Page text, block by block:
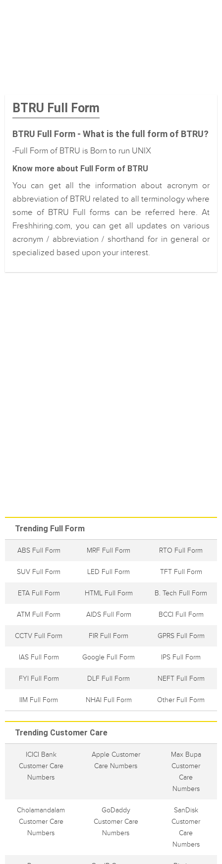
BTRU Full Form
BTRU Full Form - What is the full form of BTRU?
-Full Form of BTRU is Born to run UNIX
Know more about Full Form of BTRU
You can get all the information about acronym or
abbreviation of BTRU related to all terminology where
some of BTRU Full forms can be referred here. At
Freshhiring.com, you can get all updates on various
acronym / abbreviation / shorthand for in general or
specialized based upon your interest.
Trending Full Form
ABS Full Form MRF Full Form RTO Full Form
SUV Full Form LED Full Form TFT Full Form
ETA Full Form HTML Full Form B. Tech Full Form
ATM Full Form AIDS Full Form BCCI Full Form
CCTV Full Form FIR Full Form GPRS Full Form
IAS Full Form Google Full Form IPS Full Form
FYI Full Form DLF Full Form NEFT Full Form
IIM Full Form NHAI Full Form Other Full Form
Trending Customer Care
ICICI Bank
Customer Care
Numbers
Apple Customer
Care Numbers
Max Bupa
Customer
Care
Numbers
Cholamandalam
Customer Care
Numbers
GoDaddy
Customer Care
Numbers
SanDisk
Customer
Care
Numbers